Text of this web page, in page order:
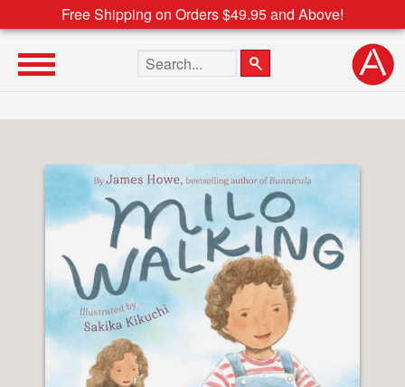
Free Shipping on Orders $49.95 and Above!
Search the site